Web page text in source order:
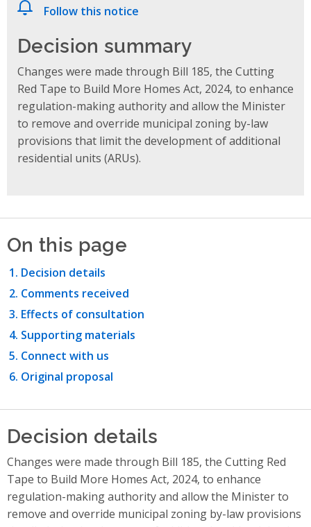
Follow this notice
Decision summary
Changes were made through Bill 185, the Cutting
Red Tape to Build More Homes Act, 2024, to enhance
regulation-making authority and allow the Minister
to remove and override municipal zoning by-law
provisions that limit the development of additional
residential units (ARUs).
On this page
Decision details
Comments received
Effects of consultation
Supporting materials
Connect with us
Original proposal
Decision details
Changes were made through Bill 185, the Cutting Red
Tape to Build More Homes Act, 2024, to enhance
regulation-making authority and allow the Minister to
remove and override municipal zoning by-law provisions